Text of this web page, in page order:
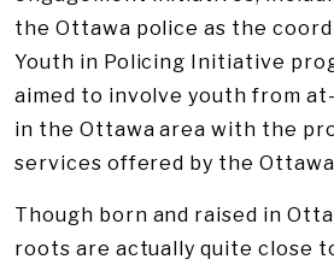
the Ottawa police as the
Youth in Policing Initiative
aimed to involve youth from
in the Ottawa area with the
services offered by the
Though born and raised in
roots are actually quite close